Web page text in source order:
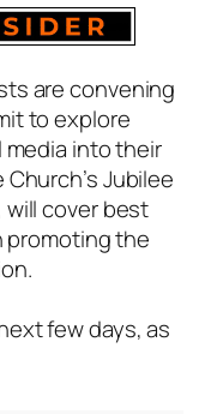
are convening
to explore
into their
Jubilee
will cover best
promoting the
few days, as